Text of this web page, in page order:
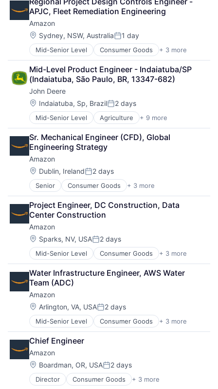
Shopping
APJC, Fleet Remediation Engineering
Amazon
Location:
Sydney, NSW, AustraliaPosted:
1 day
Mid-Senior Level Consumer Goods + 3 more
E-Commerce
Retail
Shopping
Mid-Level Product Engineer - Indaiatuba/SP
(Indaiatuba, São Paulo, BR, 13347-682)
John Deere
Location:
Indaiatuba, Sp, BrazilPosted:
2 days
Mid-Senior Level Agriculture + 9 more
Automotive
Construction
Consumer
Farming
Hardware
Industrial Manufacturing
Machinery Manufacturing
Manufacturing
Software
Sr. Mechanical Engineer (CFD), Global
Engineering Strategy
Amazon
Location:
Dublin, IrelandPosted:
2 days
Senior Consumer Goods + 3 more
E-Commerce
Retail
Shopping
Project Engineer, DC Construction, Data
Center Construction
Amazon
Location:
Sparks, NV, USAPosted:
2 days
Mid-Senior Level Consumer Goods + 3 more
E-Commerce
Retail
Shopping
Water Infrastructure Engineer, AWS Water
Team (ADC)
Amazon
Location:
Arlington, VA, USAPosted:
2 days
Mid-Senior Level Consumer Goods + 3 more
E-Commerce
Retail
Shopping
Chief Engineer
Amazon
Location:
Boardman, OR, USAPosted:
2 days
Director Consumer Goods + 3 more
E-Commerce